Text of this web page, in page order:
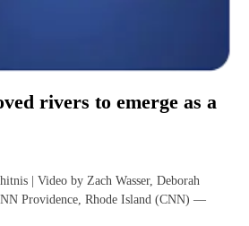
rivers to emerge as a
| Video by Zach Wasser, Deborah
Providence, Rhode Island (CNN) —